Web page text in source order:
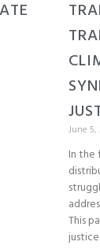
June 5,
In the
This